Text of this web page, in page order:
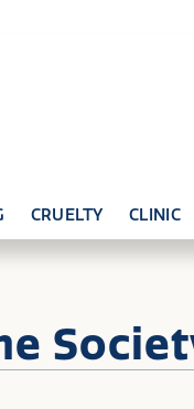
CRUELTY CLINIC